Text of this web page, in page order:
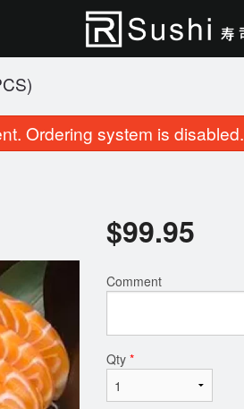
Beauty Roll (8 pcs)
$14.95
Ordering system is disabled.
$99.95
Comment
Qty *